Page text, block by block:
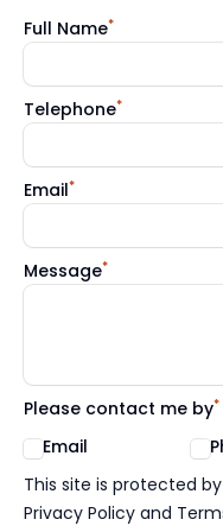
Full Name*
Telephone*
Email*
Message*
Please contact me by*
Email
Google reCaptcha
This site is protected
Privacy Policy and